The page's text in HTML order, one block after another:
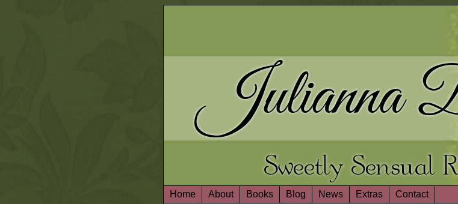
Julianna
Sweetly Sensual
Home About Books Blog News Extras Contact